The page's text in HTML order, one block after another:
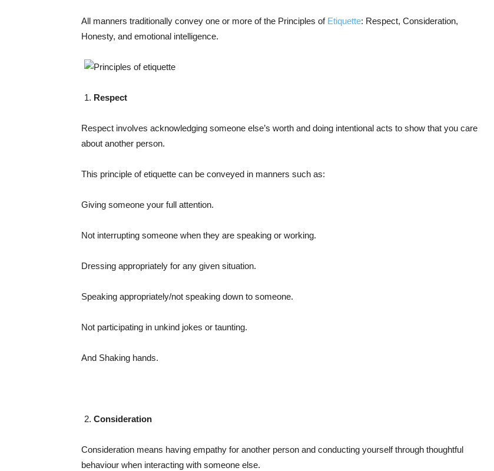
All manners traditionally convey one or more of the Principles of Etiquette: Respect, Consideration,
Honesty, and emotional intelligence.
Respect
Respect involves acknowledging someone else’s worth and doing intentional acts to show that you care
about another person.
This principle of etiquette can be conveyed in manners such as:
Giving someone your full attention.
Not interrupting someone when they are speaking or working.
Dressing appropriately for any given situation.
Speaking appropriately/not speaking down to someone.
Not participating in unkind jokes or taunting.
And Shaking hands.
Consideration
Consideration means having empathy for another person and conducting yourself through thoughtful
behaviour when interacting with someone else.